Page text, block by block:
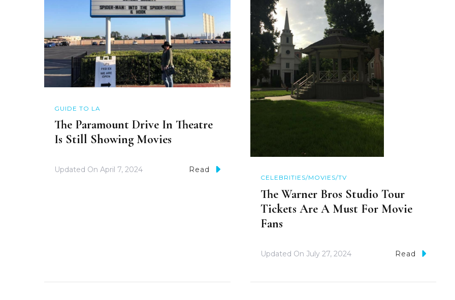
GUIDE TO LA
The Paramount Drive In Theatre
Is Still Showing Movies
Updated On April 7, 2024 Read
CELEBRITIES/MOVIES/TV
The Warner Bros Studio Tour
Tickets Are A Must For Movie
Fans
Updated On July 27, 2024 Read